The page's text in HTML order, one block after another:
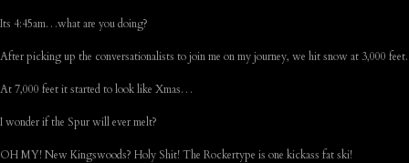
Its 4:45am…what are you doing?
After picking up the conversationalists to join me on my journey, we hit snow at 3,000
At 7,000 feet it started to look like Xmas…
I wonder if the Spur will ever melt?
OH MY! New Kingswoods? Holy Shit! The Rockertype is one kickass fat ski!